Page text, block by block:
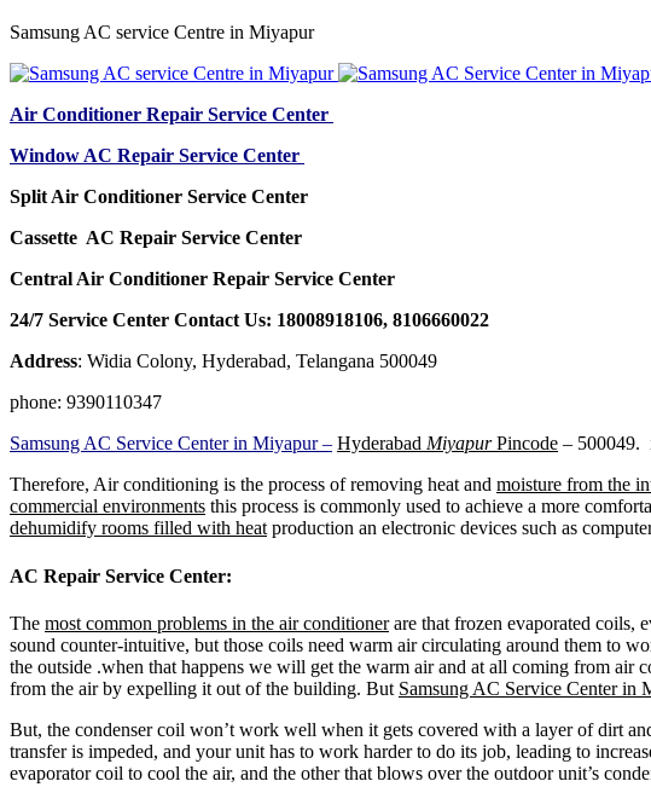
Samsung AC service Centre in Miyapur
Air Conditioner Repair Service Center
Window AC Repair Service Center
Split Air Conditioner Service Center
Cassette AC Repair Service Center
Central Air Conditioner Repair Service Center
24/7 Service Center Contact Us: 18008918106, 8106660022
Address: Widia Colony, Hyderabad, Telangana 500049
phone: 9390110347
Samsung AC Service Center in Miyapur – Hyderabad MiyapurPincode – 500049.
Therefore, Air conditioning is the process of removing heat and moisture from the
commercial environments this process is commonly used to achieve a more
dehumidify rooms filled with heat production an electronic devices such as
AC Repair Service Center:
The most common problems in the air conditionerare that frozen evaporated coils,
sound counter-intuitive, but those coils need warm air circulating around them to
the outside .when that happens we will get the warm air and at all coming from air
from the air by expelling it out of the building. But Samsung AC Service Center in
But, the condenser coil won’t work well when it gets covered with a layer of dirt
transfer is impeded, and your unit has to work harder to do its job, leading to
evaporator coil to cool the air, and the other that blows over the outdoor unit’s